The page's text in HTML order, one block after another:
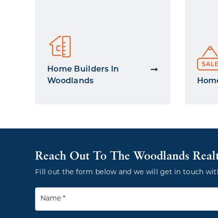
Home Builders In
Woodlands
Reach Out To The Woodlands
Fill out the form below and we will get in touch